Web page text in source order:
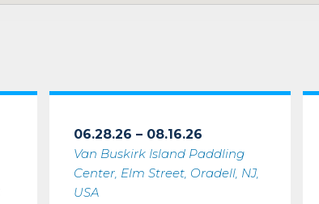
06.28.26 – 08.16.26
Van Buskirk Island Paddling
Center, Elm Street, Oradell, NJ,
USA